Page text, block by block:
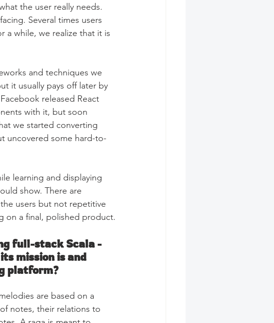
the user really needs.
Several times users
a while, we realize that it is
and techniques we
it usually pays off later by
released React
with it, but soon
we started converting
uncovered some hard-to-
learning and displaying
show. There are
users but not repetitive
on a final, polished product.
full-­stack Scala -
mission is and
platform?
are based on a
notes, their relations to